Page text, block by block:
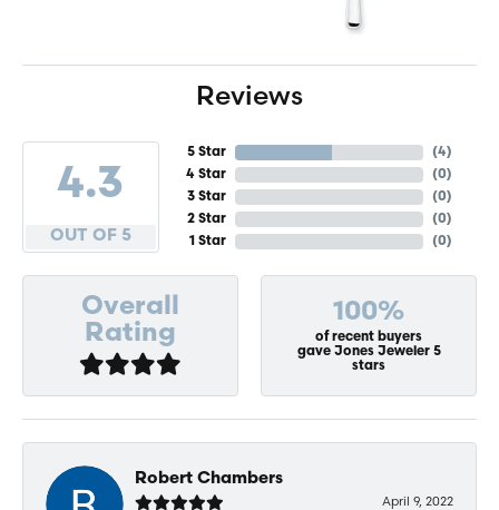
Reviews
4.3
OUT OF 5
5 Star
4 Star
3 Star
2 Star
1 Star
(4)
(0)
(0)
(0)
(0)
Overall
Rating
100%
of recent buyers
gave Jones Jeweler 5
stars
Robert Chambers
April 9, 2022